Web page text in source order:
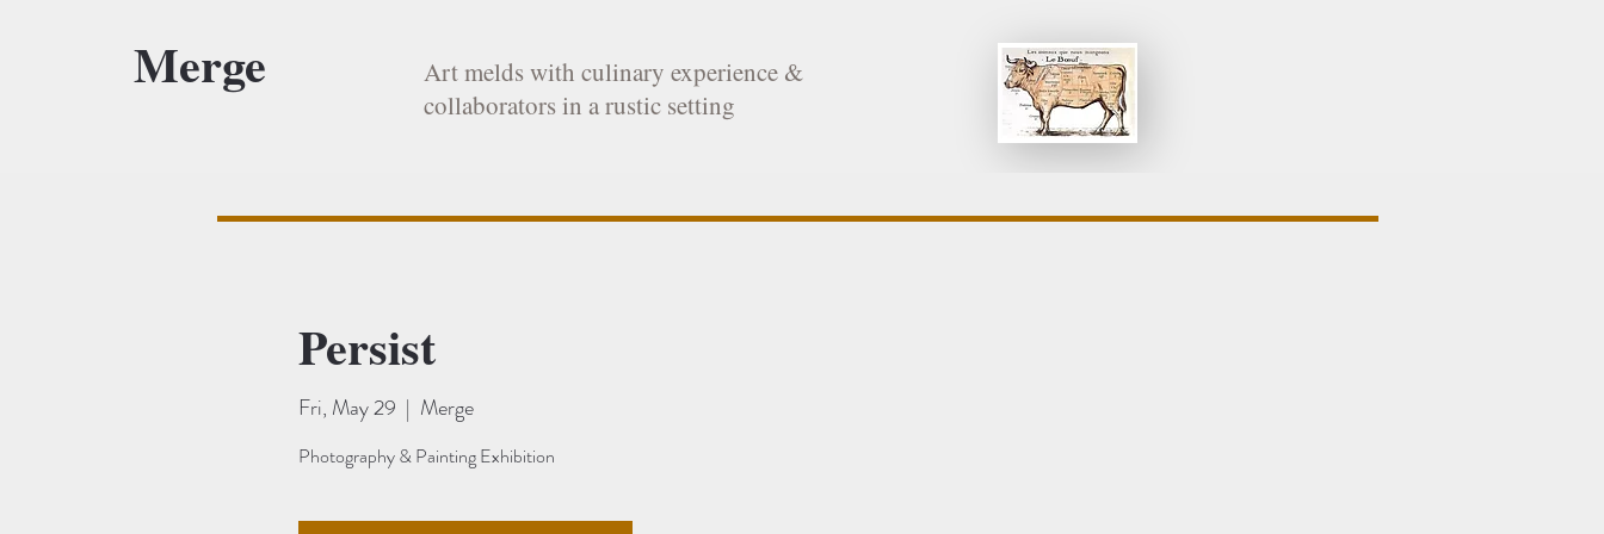
Merge
Art melds with culinary experience &
collaborators in a rustic setting
Persist
Fri, May 29
  |
Merge
Photography & Painting Exhibition